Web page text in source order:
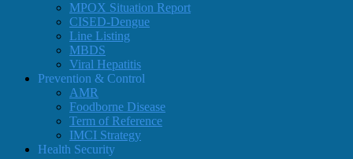
MPOX Situation Report
CISED-Dengue
Line Listing
MBDS
Viral Hepatitis
Prevention & Control
AMR
Foodborne Disease
Term of Reference
IMCI Strategy
Health Security